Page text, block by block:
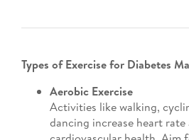
Types of Exercise for Diabetes
Aerobic Exercise
Activities like walking,
dancing increase heart